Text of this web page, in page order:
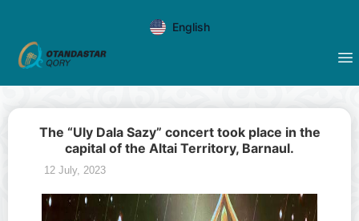
English
The “Uly Dala Sazy” concert took place in the
capital of the Altai Territory, Barnaul.
12 July, 2023